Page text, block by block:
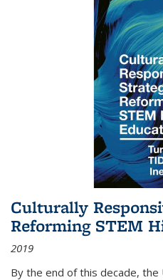
Culturally
Reforming STEM
2019
By the end of this decade, the